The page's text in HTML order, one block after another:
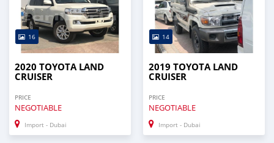
16
2020 TOYOTA LAND
CRUISER
PRICE
NEGOTIABLE
Import - Dubai
14
2019 TOYOTA LAND
CRUISER
PRICE
NEGOTIABLE
Import - Dubai